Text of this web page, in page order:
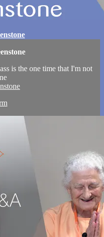
is the one time that I'm not